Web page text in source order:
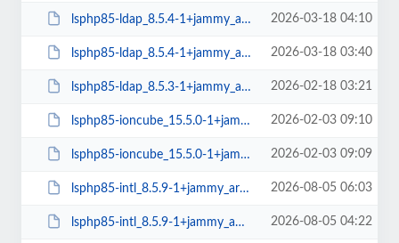
lsphp85-ldap_8.5.4-1+jammy_arm64.deb 2026-03-18 04:10
lsphp85-ldap_8.5.4-1+jammy_amd64.deb 2026-03-18 03:40
lsphp85-ldap_8.5.3-1+jammy_amd64.deb 2026-02-18 03:21
lsphp85-ioncube_15.5.0-1+jammy_arm64.deb 2026-02-03 09:10
lsphp85-ioncube_15.5.0-1+jammy_amd64.deb 2026-02-03 09:09
lsphp85-intl_8.5.9-1+jammy_arm64.deb 2026-08-05 06:03
lsphp85-intl_8.5.9-1+jammy_amd64.deb 2026-08-05 04:22